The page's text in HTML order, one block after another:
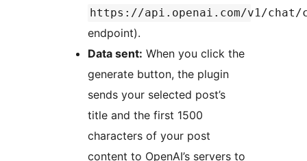
https://api.openai.com/v1/chat/
endpoint).
Data sent: When you click the
generate button, the plugin
sends your selected post’s
title and the first 1500
characters of your post
content to OpenAI’s servers to